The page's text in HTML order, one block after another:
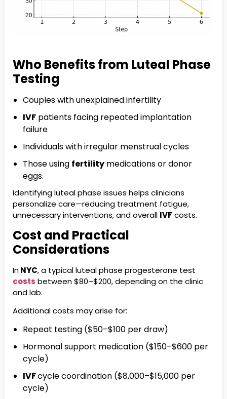
Who Benefits from Luteal Phase
Testing
Couples with unexplained infertility
IVF patients facing repeated implantation
failure
Individuals with irregular menstrual cycles
Those using fertility medications or donor
eggs.
Identifying luteal phase issues helps clinicians
personalize care—reducing treatment fatigue,
unnecessary interventions, and overall IVF costs.
Cost and Practical
Considerations
InNYC, a typical luteal phase progesterone test
costs between $80–$200, depending on the clinic
and lab.
Additional costs may arise for:
Repeat testing ($50–$100 per draw)
Hormonal support medication ($150–$600 per
cycle)
IVFcycle coordination ($8,000–$15,000 per
cycle)